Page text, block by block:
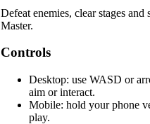
Defeat enemies, clear stages
Master.
Controls
Desktop: use WASD or
aim or interact.
Mobile: hold your phone
play.